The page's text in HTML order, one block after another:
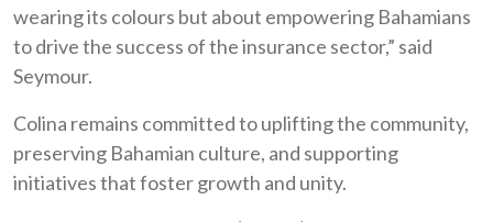
wearing its colours but about empowering Bahamians
to drive the success of the insurance sector,” said
Seymour.
Colina remains committed to uplifting the community,
preserving Bahamian culture, and supporting
initiatives that foster growth and unity.